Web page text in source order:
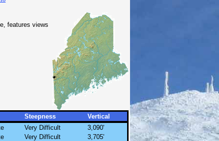
features views
Steepness
Vertical
Very Difficult
3,090'
Very Difficult
3,705'